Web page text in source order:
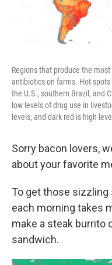
Regions that produce the
antibiotics on farms. Hot
the U.S., southern Brazil, and
low levels of drug use in
levels; and dark red is high
Sorry bacon lovers,
about your favorite
To get those sizzling
each morning takes
make a steak burrito
sandwich.